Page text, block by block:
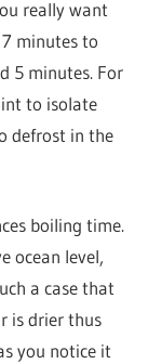
really want
minutes to
5 minutes. For
to isolate
defrost in the
boiling time.
ocean level,
a case that
is drier thus
you notice it